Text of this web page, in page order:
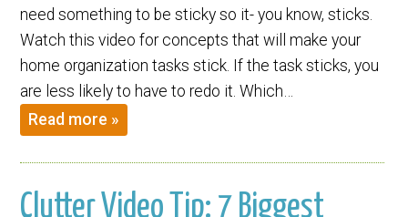
need something to be sticky so it- you know, sticks.
Watch this video for concepts that will make your
home organization tasks stick. If the task sticks, you
are less likely to have to redo it. Which…
Read more »
Clutter Video Tip: 7 Biggest